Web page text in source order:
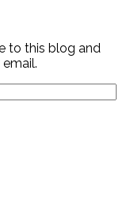
to this blog and